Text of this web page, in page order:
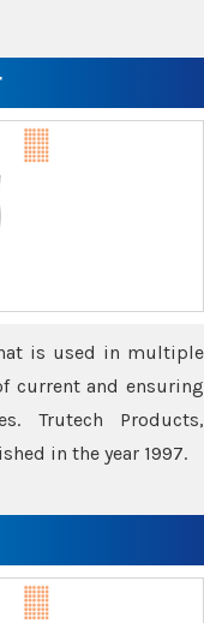
is used in multiple
current and ensuring
Trutech Products,
in the year 1997.